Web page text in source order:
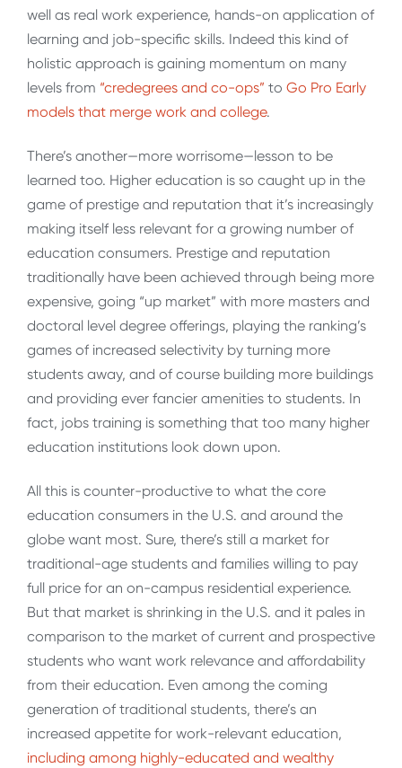
well as real work experience, hands-on application of
learning and job-specific skills. Indeed this kind of
holistic approach is gaining momentum on many
levels from “credegrees and co-ops” to Go Pro Early
models that merge work and college.
There’s another—more worrisome—lesson to be
learned too. Higher education is so caught up in the
game of prestige and reputation that it’s increasingly
making itself less relevant for a growing number of
education consumers. Prestige and reputation
traditionally have been achieved through being more
expensive, going “up market” with more masters and
doctoral level degree offerings, playing the ranking’s
games of increased selectivity by turning more
students away, and of course building more buildings
and providing ever fancier amenities to students. In
fact, jobs training is something that too many higher
education institutions look down upon.
All this is counter-productive to what the core
education consumers in the U.S. and around the
globe want most. Sure, there’s still a market for
traditional-age students and families willing to pay
full price for an on-campus residential experience.
But that market is shrinking in the U.S. and it pales in
comparison to the market of current and prospective
students who want work relevance and affordability
from their education. Even among the coming
generation of traditional students, there’s an
increased appetite for work-relevant education,
including among highly-educated and wealthy